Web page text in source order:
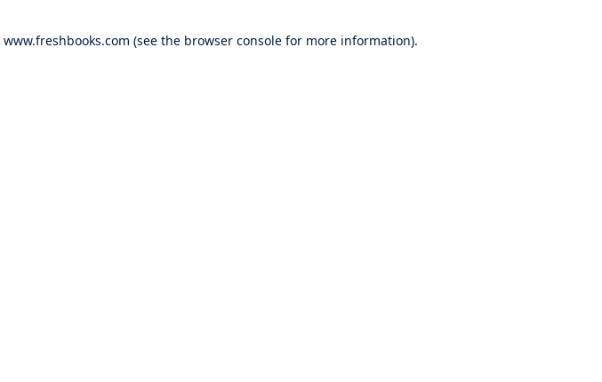
www.freshbooks.com (see the browser console for more information).